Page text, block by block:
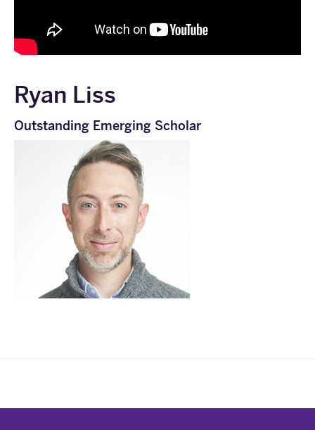
Ryan Liss
Outstanding Emerging Scholar